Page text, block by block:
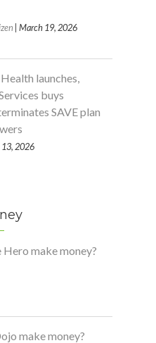
| March 19, 2026
launches,
buys
SAVE plan
2026
make money?
make money?